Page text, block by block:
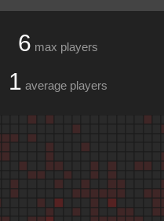
6 max players
1 average players